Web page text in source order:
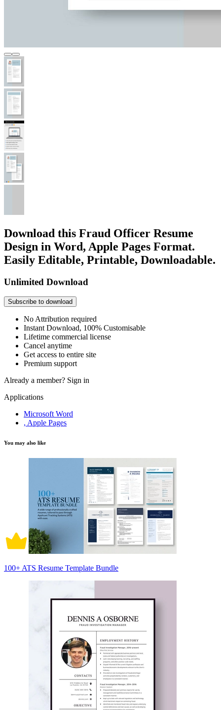
Download this Fraud Officer Resume
Design in Word, Apple Pages Format.
Easily Editable, Printable, Downloadable.
Unlimited Download
Subscribe to download
No Attribution required
Instant Download, 100% Customisable
Lifetime commercial license
Cancel anytime
Get access to entire site
Premium support
Already a member? Sign in
Applications
Microsoft Word
, Apple Pages
You may also like
100+ ATS Resume Template Bundle